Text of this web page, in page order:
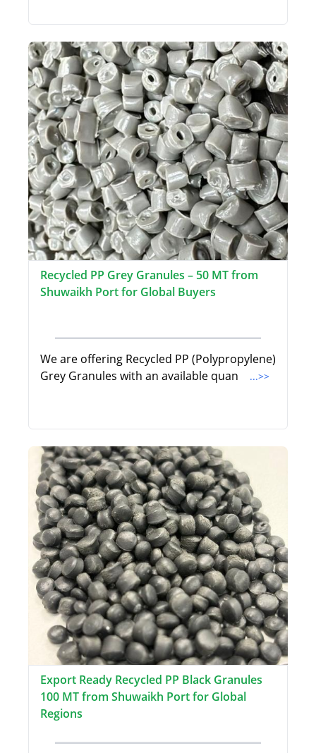
Recycled PP Grey Granules – 50 MT from
Shuwaikh Port for Global Buyers
We are offering Recycled PP (Polypropylene)
Grey Granules with an available quan
...>>
Export Ready Recycled PP Black Granules
100 MT from Shuwaikh Port for Global
Regions